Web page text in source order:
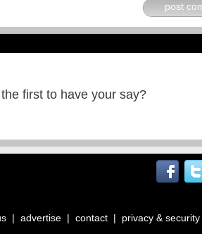
post
first to have your say?
| advertise | contact | privacy & security